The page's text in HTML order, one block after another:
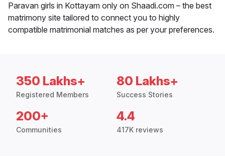
Paravan girls in Kottayam only on Shaadi.com – the best
matrimony site tailored to connect you to highly
compatible matrimonial matches as per your preferences.
350 Lakhs+
Registered Members
80 Lakhs+
Success Stories
200+
Communities
4.4
417K reviews